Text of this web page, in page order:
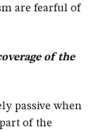
are fearful of
of the
passive when
of the